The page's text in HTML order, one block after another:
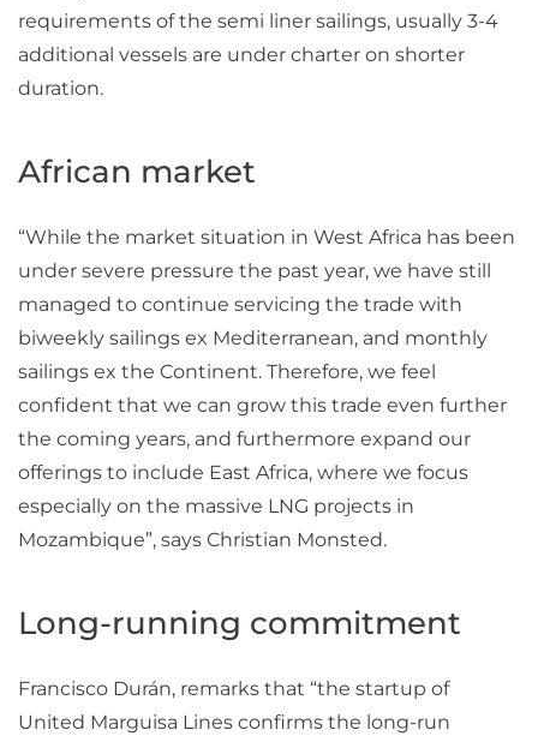
requirements of the semi liner sailings, usually 3-4
additional vessels are under charter on shorter
duration.
African market
“While the market situation in West Africa has been
under severe pressure the past year, we have still
managed to continue servicing the trade with
biweekly sailings ex Mediterranean, and monthly
sailings ex the Continent. Therefore, we feel
confident that we can grow this trade even further
the coming years, and furthermore expand our
offerings to include East Africa, where we focus
especially on the massive LNG projects in
Mozambique”, says Christian Monsted.
Long-running commitment
Francisco Durán, remarks that “the startup of
United Marguisa Lines confirms the long-run